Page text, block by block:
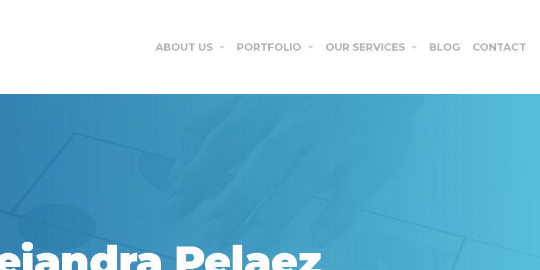
ABOUT US PORTFOLIO OUR SERVICES BLOG CONTACT